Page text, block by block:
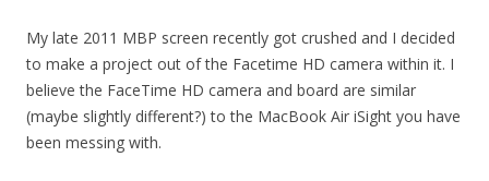
My late 2011 MBP screen recently got crushed and I decided
to make a project out of the Facetime HD camera within it. I
believe the FaceTime HD camera and board are similar
(maybe slightly different?) to the MacBook Air iSight you have
been messing with.